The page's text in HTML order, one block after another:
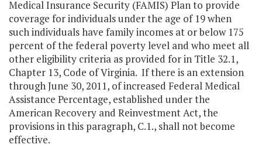
Medical Insurance Security (FAMIS) Plan to provide
coverage for individuals under the age of 19 when
such individuals have family incomes at or below 175
percent of the federal poverty level and who meet all
other eligibility criteria as provided for in Title 32.1,
Chapter 13, Code of Virginia. If there is an extension
through June 30, 2011, of increased Federal Medical
Assistance Percentage, established under the
American Recovery and Reinvestment Act, the
provisions in this paragraph, C.1., shall not become
effective.